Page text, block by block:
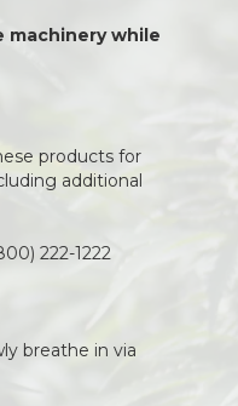
machinery while
products for
additional
222-1222
breathe in via